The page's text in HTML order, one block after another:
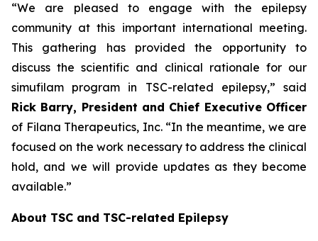
“We are pleased to engage with the epilepsy
community at this important international meeting.
This gathering has provided the opportunity to
discuss the scientific and clinical rationale for our
simufilam program in TSC-related epilepsy,” said
Rick Barry, President and Chief Executive Officer
of Filana Therapeutics, Inc. “In the meantime, we are
focused on the work necessary to address the clinical
hold, and we will provide updates as they become
available.”
About TSC and TSC-related Epilepsy